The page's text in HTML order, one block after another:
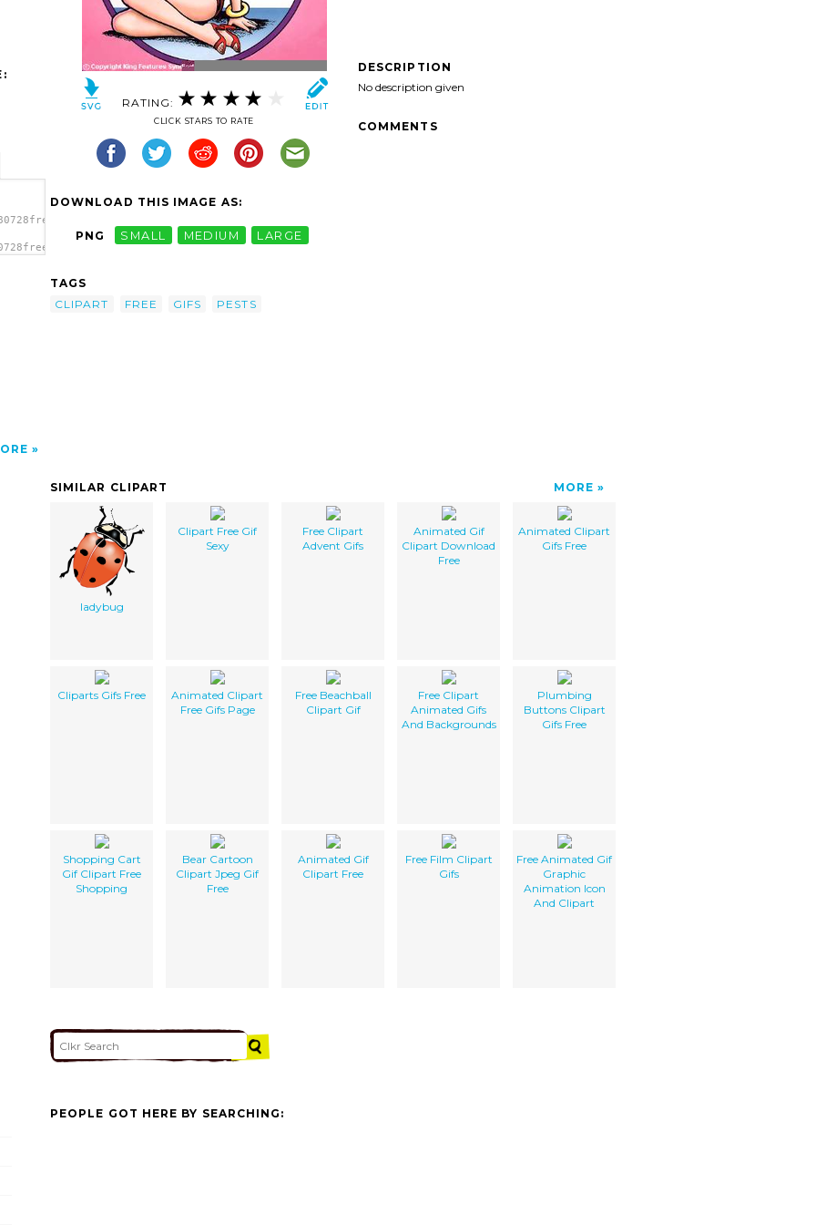
RATING:
CLICK STARS TO RATE
DOWNLOAD THIS IMAGE AS:
PNG SMALL MEDIUM LARGE
TAGS
CLIPART
FREE GIFS PESTS
DESCRIPTION
No description given
COMMENTS
SIMILAR CLIPART MORE
ladybug
Clipart Free Gif
Sexy
Free Clipart
Advent Gifs
Animated Gif
Clipart Download
Free
Animated Clipart
Gifs Free
Cliparts Gifs Free
Animated Clipart
Free Gifs Page
Free Beachball
Clipart Gif
Free Clipart
Animated Gifs
And Backgrounds
Plumbing
Buttons Clipart
Gifs Free
Shopping Cart
Gif Clipart Free
Shopping
Bear Cartoon
Clipart Jpeg Gif
Free
Animated Gif
Clipart Free
Free Film Clipart
Gifs
Free Animated Gif
Graphic
Animation Icon
And Clipart
PEOPLE GOT HERE BY SEARCHING: